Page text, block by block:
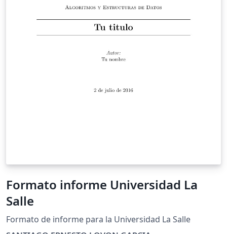
Formato informe Universidad La
Salle
Formato de informe para la Universidad La Salle